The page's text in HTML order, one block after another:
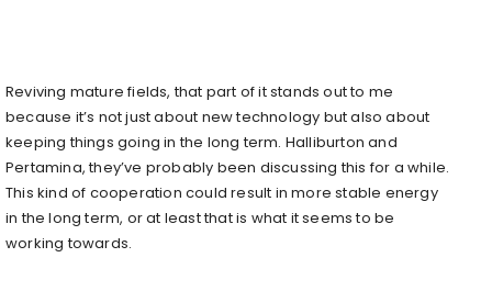
Reviving mature fields, that part of it stands out to me
because it’s not just about new technology but also about
keeping things going in the long term. Halliburton and
Pertamina, they’ve probably been discussing this for a while.
This kind of cooperation could result in more stable energy
in the long term, or at least that is what it seems to be
working towards.